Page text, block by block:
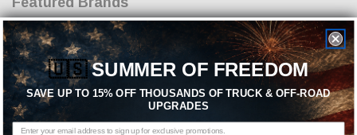
🇺🇸SUMMER OF FREEDOM
SAVE UP TO 15% OFF THOUSANDS OF TRUCK & OFF-ROAD
UPGRADES